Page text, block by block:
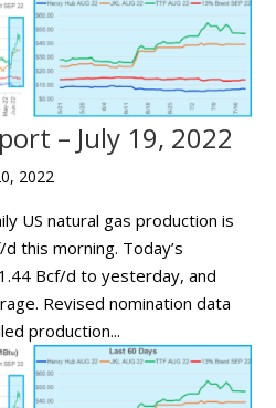
– July 19, 2022
2022
US natural gas production is
this morning. Today’s
Bcf/d to yesterday, and
Revised nomination data
production...